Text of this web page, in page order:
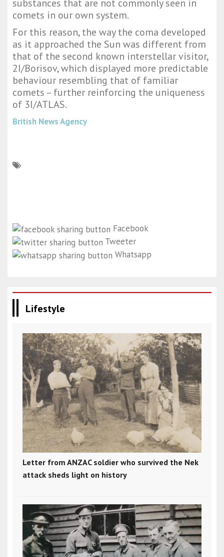
substances that are not commonly seen in
comets in our own system.
For this reason, the way the coma developed
as it approached the Sun was different from
that of the second known interstellar visitor,
2I/Borisov, which displayed more predictable
behaviour resembling that of familiar
comets – further reinforcing the uniqueness
of 3I/ATLAS.
British News Agency
Facebook
Tweeter
Whatsapp
Lifestyle
Letter from ANZAC soldier who survived the Nek
attack sheds light on history